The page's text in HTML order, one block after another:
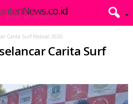
Carita Surf Festival 2020
Carita Surf